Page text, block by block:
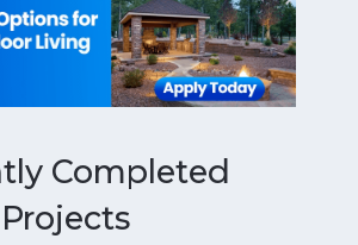
Completed
Projects